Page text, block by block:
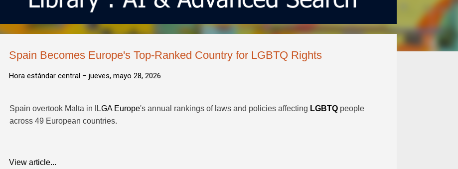
Spain Becomes Europe's Top-Ranked Country for LGBTQ Rights
Hora estándar central – jueves, mayo 28, 2026
Spain overtook Malta in ILGA Europe's annual rankings of laws and policies affecting LGBTQ people
across 49 European countries.
View article...